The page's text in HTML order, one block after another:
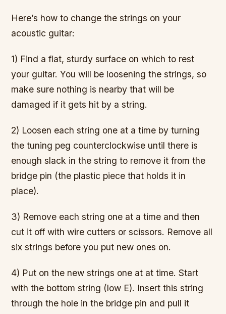
Here’s how to change the strings on your
acoustic guitar:
1) Find a flat, sturdy surface on which to rest
your guitar. You will be loosening the strings, so
make sure nothing is nearby that will be
damaged if it gets hit by a string.
2) Loosen each string one at a time by turning
the tuning peg counterclockwise until there is
enough slack in the string to remove it from the
bridge pin (the plastic piece that holds it in
place).
3) Remove each string one at a time and then
cut it off with wire cutters or scissors. Remove all
six strings before you put new ones on.
4) Put on the new strings one at at time. Start
with the bottom string (low E). Insert this string
through the hole in the bridge pin and pull it